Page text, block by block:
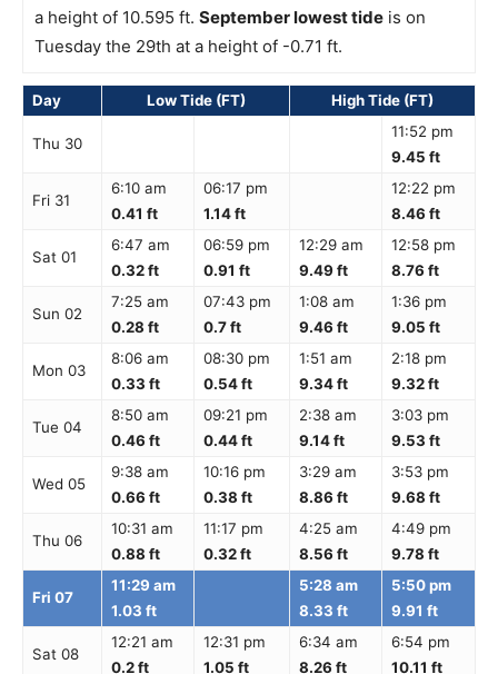
a height of 10.595 ft. September lowest tide is on
Tuesday the 29th at a height of -0.71 ft.
Day Low Tide (FT) High Tide (FT)
Thu 30
11:52 pm
9.45 ft
Fri 31
6:10 am
0.41 ft
06:17 pm
1.14 ft
12:22 pm
8.46 ft
Sat 01
6:47 am
0.32 ft
06:59 pm
0.91 ft
12:29 am
9.49 ft
12:58 pm
8.76 ft
Sun 02
7:25 am
0.28 ft
07:43 pm
0.7 ft
1:08 am
9.46 ft
1:36 pm
9.05 ft
Mon 03
8:06 am
0.33 ft
08:30 pm
0.54 ft
1:51 am
9.34 ft
2:18 pm
9.32 ft
Tue 04
8:50 am
0.46 ft
09:21 pm
0.44 ft
2:38 am
9.14 ft
3:03 pm
9.53 ft
Wed 05
9:38 am
0.66 ft
10:16 pm
0.38 ft
3:29 am
8.86 ft
3:53 pm
9.68 ft
Thu 06
10:31 am
0.88 ft
11:17 pm
0.32 ft
4:25 am
8.56 ft
4:49 pm
9.78 ft
Fri 07
11:29 am
1.03 ft
5:28 am
8.33 ft
5:50 pm
9.91 ft
Sat 08
12:21 am
0.2 ft
12:31 pm
1.05 ft
6:34 am
8.26 ft
6:54 pm
10.11 ft